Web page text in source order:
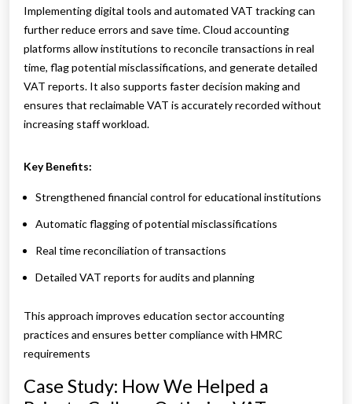
Implementing digital tools and automated VAT tracking can
further reduce errors and save time. Cloud accounting
platforms allow institutions to reconcile transactions in real
time, flag potential misclassifications, and generate detailed
VAT reports. It also supports faster decision making and
ensures that reclaimable VAT is accurately recorded without
increasing staff workload.
Key Benefits:
Strengthened financial control for educational institutions
Automatic flagging of potential misclassifications
Real time reconciliation of transactions
Detailed VAT reports for audits and planning
This approach improves education sector accounting
practices and ensures better compliance with HMRC
requirements
Case Study: How We Helped a